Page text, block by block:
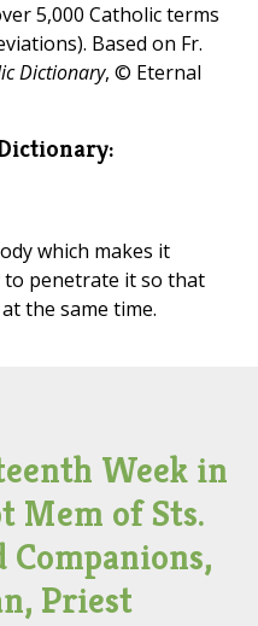
5,000 Catholic terms
Based on Fr.
Dictionary, © Eternal
which makes it
penetrate it so that
the same time.
Week in
Mem of Sts.
Companions,
Priest